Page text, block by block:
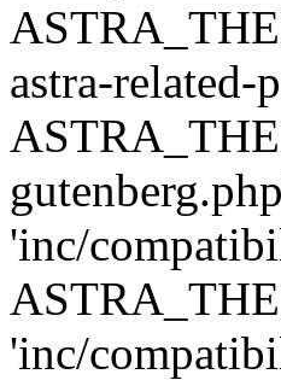
astra-
'inc/
'inc/